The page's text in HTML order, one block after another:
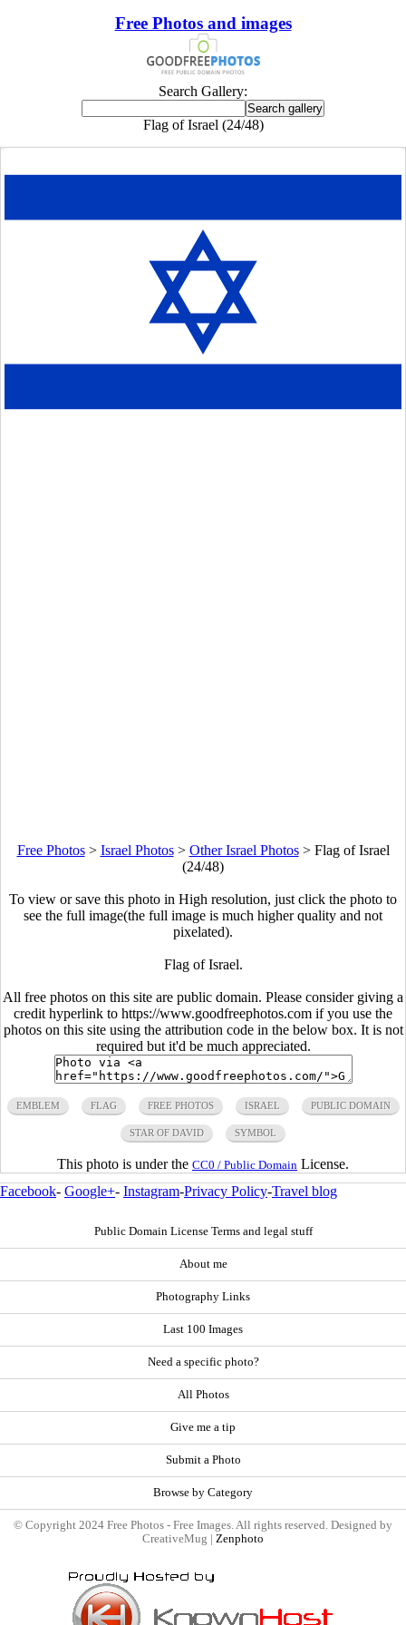
Free Photos and images
Search Gallery:
Flag of Israel (24/48)
Free Photos> Israel Photos> Other Israel Photos> Flag of Israel
(24/48)
To view or save this photo in High resolution, just click the photo to
see the full image(the full image is much higher quality and not
pixelated).
Flag of Israel.
All free photos on this site are public domain. Please consider giving a
credit hyperlink to https://www.goodfreephotos.com if you use the
photos on this site using the attribution code in the below box. It is not
required but it'd be much appreciated.
EMBLEM FLAG FREE PHOTOS ISRAEL PUBLIC DOMAIN
STAR OF DAVID SYMBOL
This photo is under the CC0 / Public Domain License.
Facebook- Google+- Instagram-Privacy Policy-Travel blog
Public Domain License Terms and legal stuff
About me
Photography Links
Last 100 Images
Need a specific photo?
All Photos
Give me a tip
Submit a Photo
Browse by Category
© Copyright 2024 Free Photos - Free Images. All rights reserved. Designed by
CreativeMug | Zenphoto